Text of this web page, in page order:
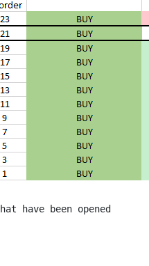
have been opened